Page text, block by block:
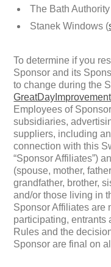
The Bath
Stanek Windows (
To determine if you
Sponsor and its
to change during the
Employees of
subsidiaries,
suppliers, including
connection with this
“Sponsor Affiliates”)
(spouse, mother,
grandfather, brother,
and/or those living in
Sponsor Affiliates are
participating, entrants
Rules and the
Sponsor are final on